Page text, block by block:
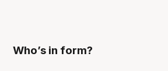
Who’s in form?